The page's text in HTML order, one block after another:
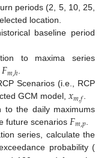
periods (2, 5, 10, 25,
location.
baseline period
to maxima series
𝐹𝑚,ℎScenarios (i.e., RCP
GCM model, 𝑥𝑚,𝑓
to the daily maximums
future scenarios 𝐹𝑚,𝑝
series, calculate the
probability (